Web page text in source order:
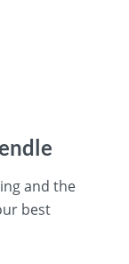
and the
best